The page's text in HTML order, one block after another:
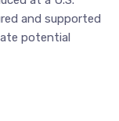
and supported
potential